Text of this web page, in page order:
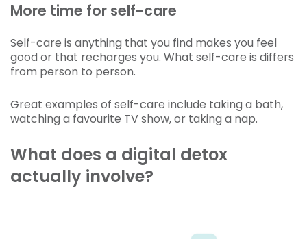
More time for self-care
Self-care is anything that you find makes you feel
good or that recharges you. What self-care is differs
from person to person.
Great examples of self-care include taking a bath,
watching a favourite TV show, or taking a nap.
What does a digital detox
actually involve?